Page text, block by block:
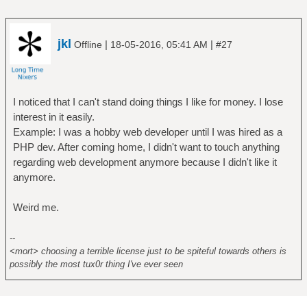
jkl Offline | 18-05-2016, 05:41 AM | #27
I noticed that I can't stand doing things I like for money. I lose
interest in it easily.
Example: I was a hobby web developer until I was hired as a
PHP dev. After coming home, I didn't want to touch anything
regarding web development anymore because I didn't like it
anymore.
Weird me.
--
<mort> choosing a terrible license just to be spiteful towards others is
possibly the most tux0r thing I've ever seen